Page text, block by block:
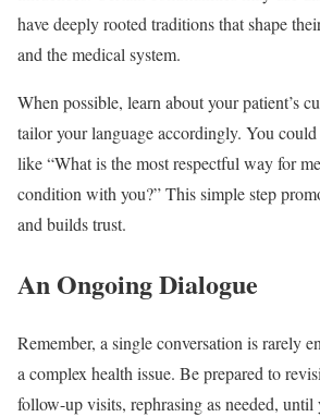
have deeply rooted traditions that shape
and the medical system.
When possible, learn about your patient’s
tailor your language accordingly. You
like “What is the most respectful way for
condition with you?” This simple step
and builds trust.
An Ongoing Dialogue
Remember, a single conversation is rarely
a complex health issue. Be prepared to
follow-up visits, rephrasing as needed, until